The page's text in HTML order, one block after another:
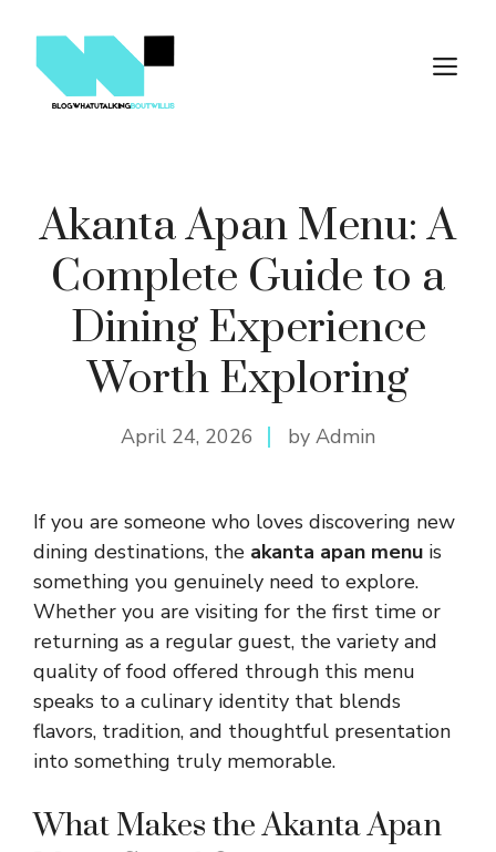
content
Akanta Apan Menu: A
Complete Guide to a
Dining Experience
Worth Exploring
April 24, 2026 by Admin
If you are someone who loves discovering new
dining destinations, the akanta apan menu is
something you genuinely need to explore.
Whether you are visiting for the first time or
returning as a regular guest, the variety and
quality of food offered through this menu
speaks to a culinary identity that blends
flavors, tradition, and thoughtful presentation
into something truly memorable.
What Makes the Akanta Apan